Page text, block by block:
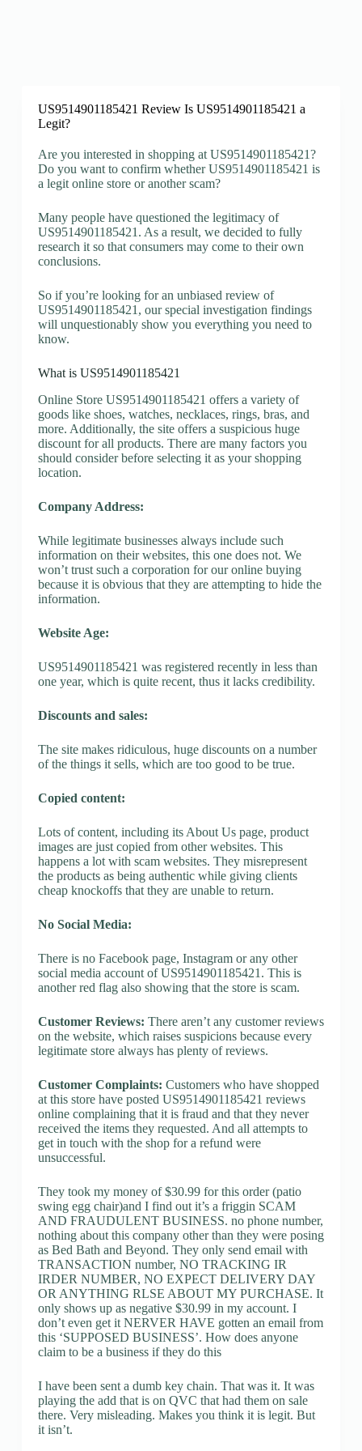
US9514901185421 Review Is US9514901185421 a
Legit?
Are you interested in shopping at US9514901185421?
Do you want to confirm whether US9514901185421 is
a legit online store or another scam?
Many people have questioned the legitimacy of
US9514901185421. As a result, we decided to fully
research it so that consumers may come to their own
conclusions.
So if you’re looking for an unbiased review of
US9514901185421, our special investigation findings
will unquestionably show you everything you need to
know.
What is US9514901185421
Online Store US9514901185421 offers a variety of
goods like shoes, watches, necklaces, rings, bras, and
more. Additionally, the site offers a suspicious huge
discount for all products. There are many factors you
should consider before selecting it as your shopping
location.
Company Address:
While legitimate businesses always include such
information on their websites, this one does not. We
won’t trust such a corporation for our online buying
because it is obvious that they are attempting to hide the
information.
Website Age:
US9514901185421 was registered recently in less than
one year, which is quite recent, thus it lacks credibility.
Discounts and sales:
The site makes ridiculous, huge discounts on a number
of the things it sells, which are too good to be true.
Copied content:
Lots of content, including its About Us page, product
images are just copied from other websites. This
happens a lot with scam websites. They misrepresent
the products as being authentic while giving clients
cheap knockoffs that they are unable to return.
No Social Media:
There is no Facebook page, Instagram or any other
social media account of US9514901185421. This is
another red flag also showing that the store is scam.
Customer Reviews: There aren’t any customer reviews
on the website, which raises suspicions because every
legitimate store always has plenty of reviews.
Customer Complaints: Customers who have shopped
at this store have posted US9514901185421 reviews
online complaining that it is fraud and that they never
received the items they requested. And all attempts to
get in touch with the shop for a refund were
unsuccessful.
They took my money of $30.99 for this order (patio
swing egg chair)and I find out it’s a friggin SCAM
AND FRAUDULENT BUSINESS. no phone number,
nothing about this company other than they were posing
as Bed Bath and Beyond. They only send email with
TRANSACTION number, NO TRACKING IR
IRDER NUMBER, NO EXPECT DELIVERY DAY
OR ANYTHING RLSE ABOUT MY PURCHASE. It
only shows up as negative $30.99 in my account. I
don’t even get it NERVER HAVE gotten an email from
this ‘SUPPOSED BUSINESS’. How does anyone
claim to be a business if they do this
I have been sent a dumb key chain. That was it. It was
playing the add that is on QVC that had them on sale
there. Very misleading. Makes you think it is legit. But
it isn’t.